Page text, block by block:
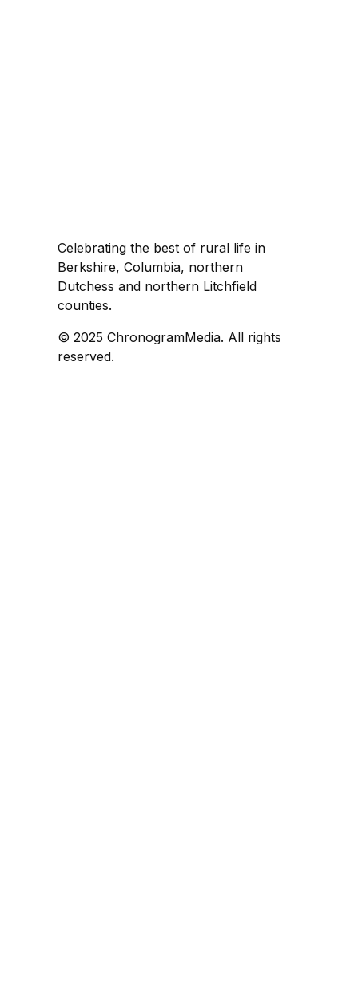
Celebrating the best of rural life in
Berkshire, Columbia, northern
Dutchess and northern Litchfield
counties.
© 2025 ChronogramMedia. All rights
reserved.